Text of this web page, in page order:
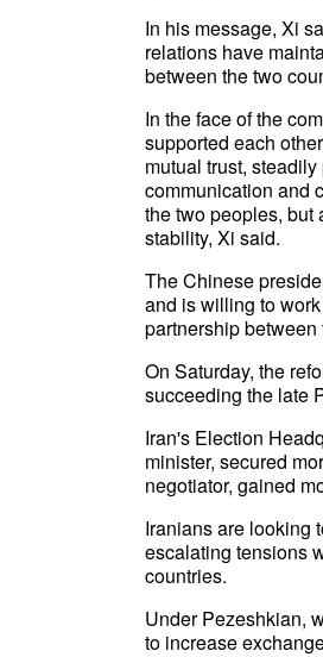
In his message, Xi
relations have
between the two
In the face of the
supported each
mutual trust,
communication and
the two peoples, but
stability, Xi said.
The Chinese
and is willing to
partnership
On Saturday, the
succeeding the late
Iran's Election
minister, secured
negotiator, gained
Iranians are looking
escalating tensions
countries.
Under Pezeshkian,
to increase